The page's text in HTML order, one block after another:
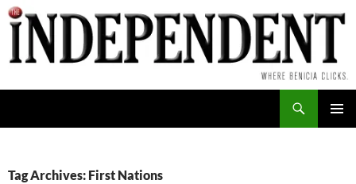
Skip
to
content
Tag Archives: First Nations